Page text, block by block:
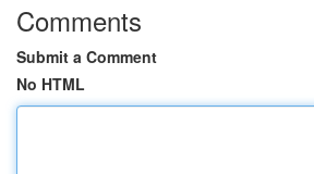
Comments
Submit a Comment
No HTML